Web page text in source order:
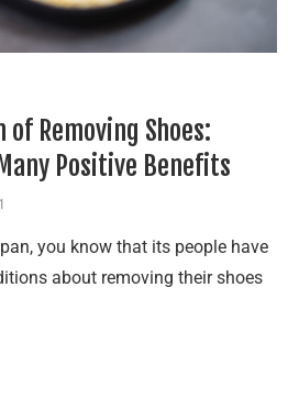
of Removing Shoes:
Positive Benefits
you know that its people have
about removing their shoes